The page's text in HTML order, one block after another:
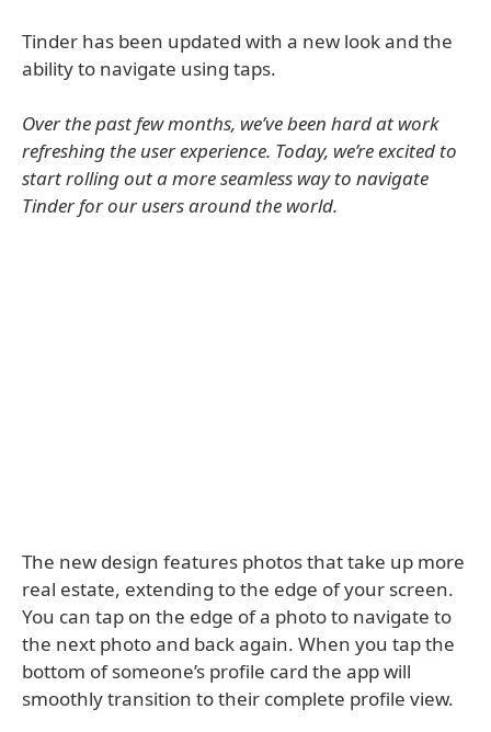
Tinder has been updated with a new look and the
ability to navigate using taps.
Over the past few months, we’ve been hard at work
refreshing the user experience. Today, we’re excited to
start rolling out a more seamless way to navigate
Tinder for our users around the world.
The new design features photos that take up more
real estate, extending to the edge of your screen.
You can tap on the edge of a photo to navigate to
the next photo and back again. When you tap the
bottom of someone’s profile card the app will
smoothly transition to their complete profile view.